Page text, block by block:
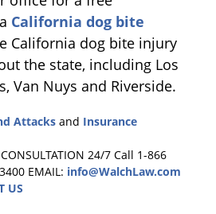
California dog bite
California dog bite injury
the state, including Los
Van Nuys and Riverside.
Attacks and Insurance
24/7 Call 1-866
EMAIL: info@WalchLaw.com
US